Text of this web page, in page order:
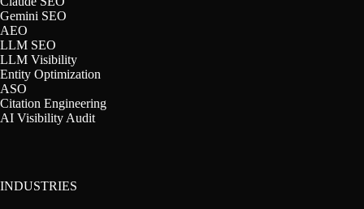
Gemini SEO
AEO
LLM SEO
LLM Visibility
Entity Optimization
ASO
Citation Engineering
AI Visibility Audit
INDUSTRIES